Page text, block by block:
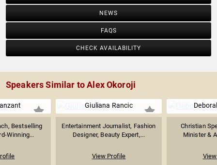
NEWS
FAQS
CHECK AVAILABILITY
Speakers Similar to Alex Okoroji
Bestselling
Winning...
Giuliana Rancic
Entertainment Journalist, Fashion
Designer, Beauty Expert,...
View Profile
Christian
Minister &